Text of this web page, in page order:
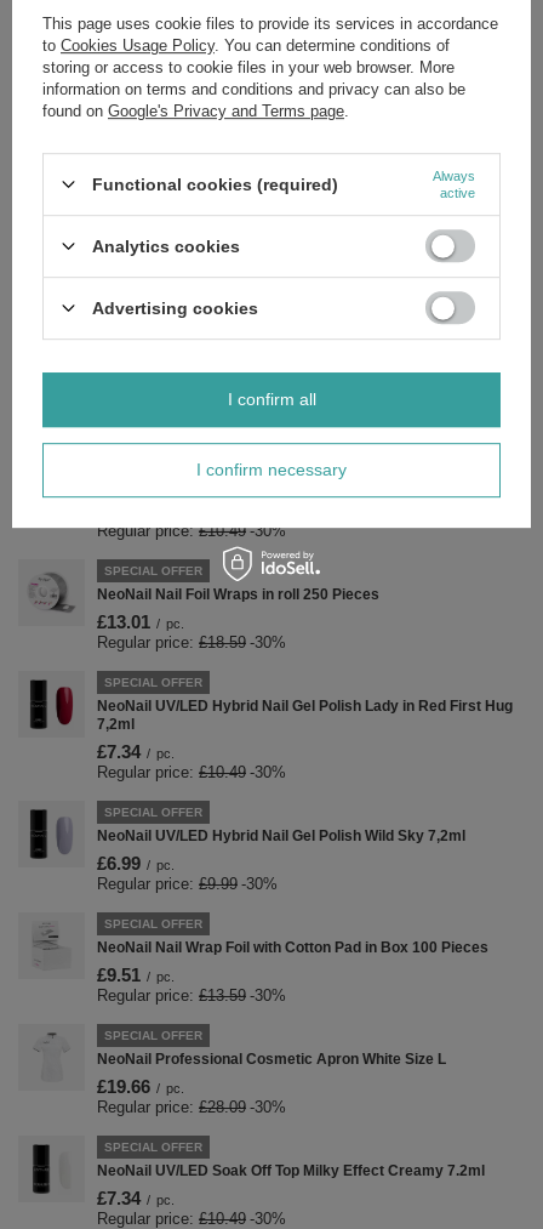
Attention:
The colors in the photos may differ from the actual ones due to
individual monitor settings.
Always shake well before use.
Brand
Zobacz również
SPECIAL OFFER
Neonail UV/LED Hybrid Gel Blooming Dreams Violet Stardust
Regular price:£10.49 -30%
SPECIAL OFFER
NeoNail Nail Foil Wraps in roll 250 Pieces
£13.01 / pc.
Regular price: £18.59 -30%
SPECIAL OFFER
NeoNail UV/LED Hybrid Nail Gel Polish Lady in Red First Hug
7,2ml
£7.34 / pc.
Regular price: £10.49 -30%
SPECIAL OFFER
NeoNail UV/LED Hybrid Nail Gel Polish Wild Sky 7,2ml
£6.99 / pc.
Regular price: £9.99 -30%
SPECIAL OFFER
NeoNail Nail Wrap Foil with Cotton Pad in Box 100 Pieces
£9.51 / pc.
Regular price: £13.59 -30%
SPECIAL OFFER
NeoNail Professional Cosmetic Apron White Size L
£19.66 / pc.
Regular price: £28.09 -30%
SPECIAL OFFER
NeoNail UV/LED Soak Off Top Milky Effect Creamy 7.2ml
£7.34 / pc.
Regular price: £10.49 -30%
This page uses cookie files to provide its services in accordance
to Cookies Usage Policy. You can determine conditions of
storing or access to cookie files in your web browser. More
information on terms and conditions and privacy can also be
found on Google's Privacy and Terms page
Functional cookies (required)
Always
active
Analytics cookies
Advertising cookies
I confirm necessary
I confirm all